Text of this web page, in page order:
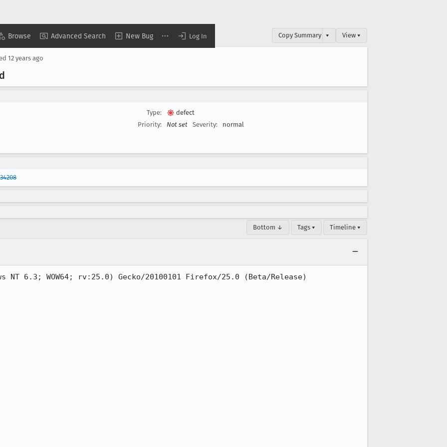
Browse Advanced Search New Bug Log In Copy Summary ▾ View ▾
12 years ago
Type:
defect
Priority:
Not set Severity: normal
Bottom ↓ Tags ▾ Timeline ▾
NT 6.3; WOW64; rv:25.0) Gecko/20100101 Firefox/25.0 (Beta/Release)